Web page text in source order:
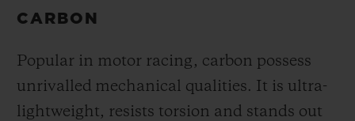
CARBON
Popular in motor racing, carbon possess
unrivalled mechanical qualities. It is ultra-
lightweight, resists torsion and stands out